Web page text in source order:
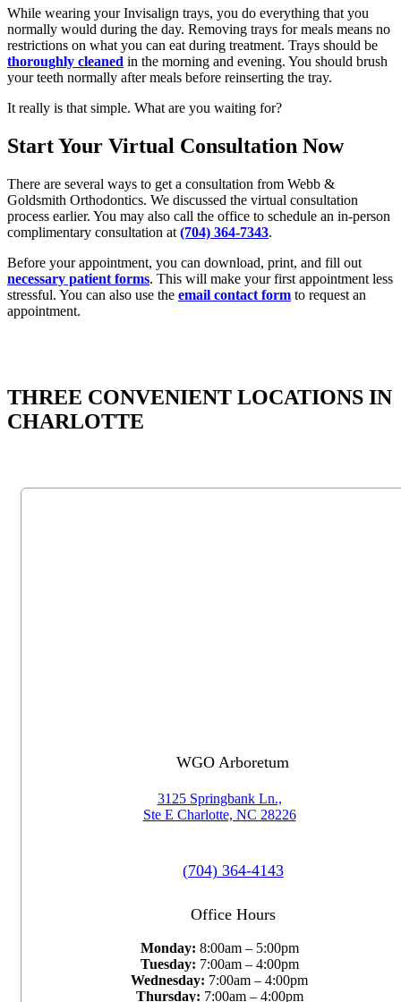
While wearing your Invisalign trays, you do everything that you
normally would during the day. Removing trays for meals means no
restrictions on what you can eat during treatment. Trays should be
thoroughly cleaned in the morning and evening. You should brush
your teeth normally after meals before reinserting the tray.
It really is that simple. What are you waiting for?
Start Your Virtual Consultation Now
There are several ways to get a consultation from Webb &
Goldsmith Orthodontics. We discussed the virtual consultation
process earlier. You may also call the office to schedule an in-person
complimentary consultation at (704) 364-7343.
Before your appointment, you can download, print, and fill out
necessary patient forms. This will make your first appointment less
stressful. You can also use the email contact form to request an
appointment.
THREE CONVENIENT LOCATIONS IN
CHARLOTTE
WGO Arboretum
3125 Springbank Ln.,
Ste E Charlotte, NC 28226
(704) 364-4143
Office Hours
Monday: 8:00am – 5:00pm
Tuesday: 7:00am – 4:00pm
Wednesday: 7:00am – 4:00pm
Thursday: 7:00am – 4:00pm